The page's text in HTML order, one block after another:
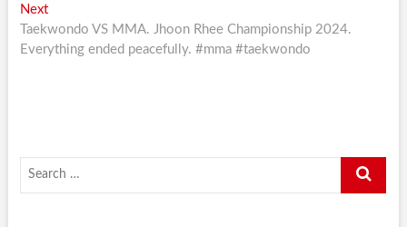
NextNext
post:
Taekwondo VS MMA. Jhoon Rhee Championship 2024.
Everything ended peacefully. #mma #taekwondo
Search